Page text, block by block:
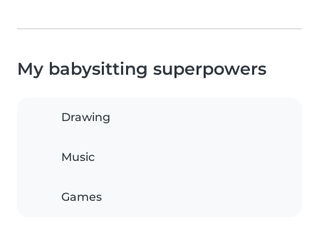
My babysitting superpowers
Drawing
Music
Games